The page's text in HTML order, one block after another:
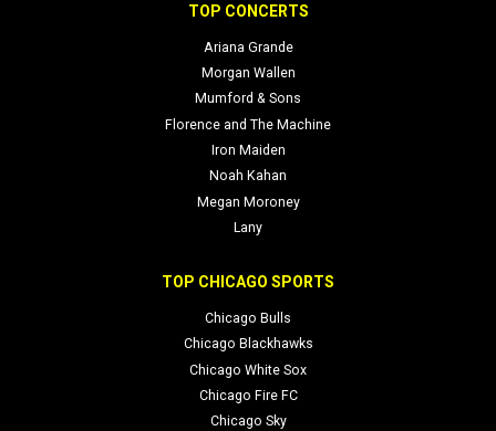
we’re here to help you secure your seats and navigate day-of
TOP CONCERTS
Ariana Grande
Morgan Wallen
Mumford & Sons
Florence and The Machine
Iron Maiden
Noah Kahan
Megan Moroney
Lany
TOP CHICAGO SPORTS
Chicago Bulls
Chicago Blackhawks
Chicago White Sox
Chicago Fire FC
Chicago Sky